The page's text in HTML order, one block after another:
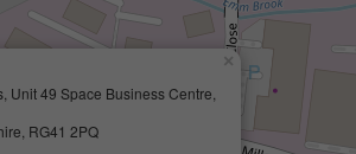
Unit 49 Space Business Centre,
RG41 2PQ
×